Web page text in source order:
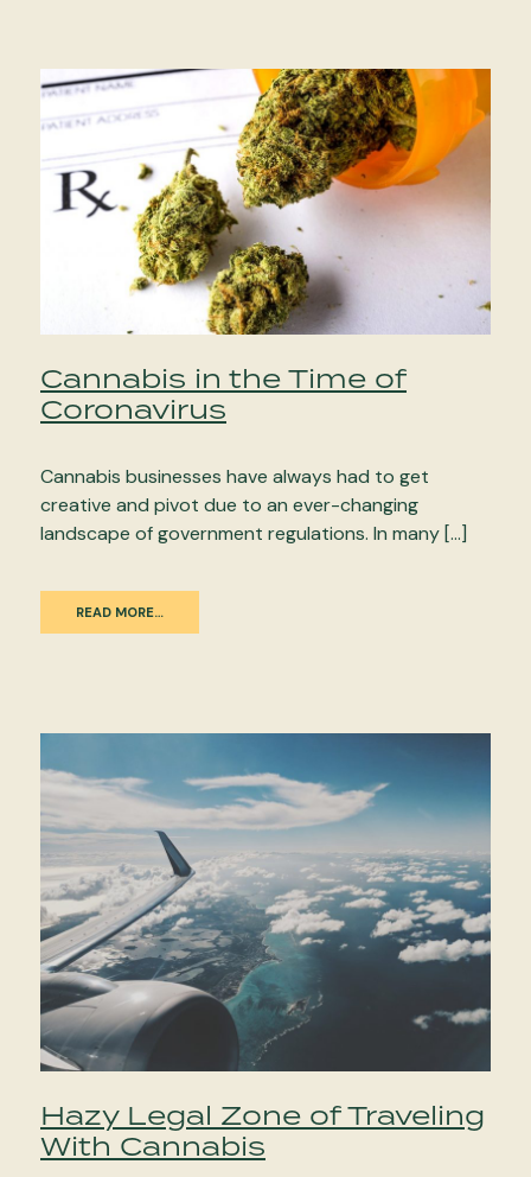
Cannabis in the Time of
Coronavirus
Cannabis businesses have always had to get
creative and pivot due to an ever-changing
landscape of government regulations. In many […]
READ MORE…
Hazy Legal Zone of Traveling
With Cannabis